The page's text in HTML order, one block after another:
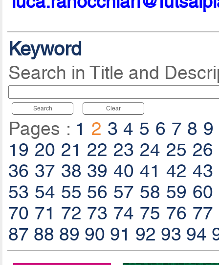
Keyword
Search in Title and
Search Clear
Pages : 1 2 3 4 5 6 7 8 9
19 20 21 22 23 24 25 26
36 37 38 39 40 41 42 43
53 54 55 56 57 58 59 60
70 71 72 73 74 75 76 77
87 88 89 90 91 92 93 94